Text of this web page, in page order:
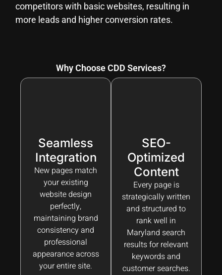
competitors with basic websites, resulting in
more leads and higher conversion rates.
Why Choose CDD Services?
Seamless
Integration
New pages match
your existing
website design
perfectly,
maintaining brand
consistency and
professional
appearance across
your entire site.
SEO-
Optimized
Content
Every page is
strategically written
and structured to
rank well in
Maryland search
results for relevant
keywords and
customer searches.